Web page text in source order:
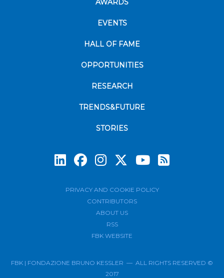
AWARDS
EVENTS
HALL OF FAME
OPPORTUNITIES
RESEARCH
TRENDS&FUTURE
STORIES
PRIVACY AND COOKIE POLICY
CONTRIBUTORS
ABOUT US
RSS
FBK WEBSITE
FBK | FONDAZIONE BRUNO KESSLER — ALL RIGHTS RESERVED ©
2017